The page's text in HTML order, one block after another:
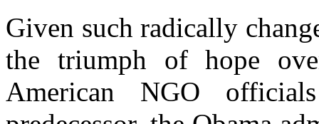
Given such radically
the triumph of hope
American NGO